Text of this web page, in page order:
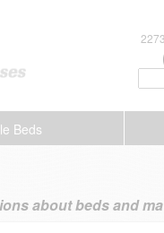
Beds
about beds and